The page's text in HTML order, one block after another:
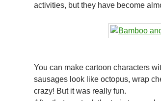
activities, but they have become
You can make cartoon characters
sausages look like octopus, wrap
crazy! But it was really fun.